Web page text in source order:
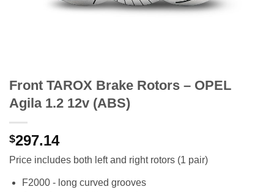
Front TAROX Brake Rotors – OPEL
Agila 1.2 12v (ABS)
$297.14
Price includes both left and right rotors (1 pair)
F2000 - long curved grooves